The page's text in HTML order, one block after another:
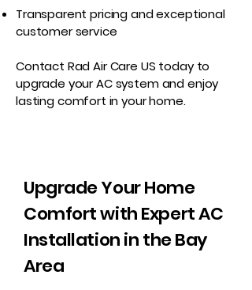
Transparent pricing and exceptional
customer service
Contact Rad Air Care US today to
upgrade your AC system and enjoy
lasting comfort in your home.
Upgrade Your Home
Comfort with Expert AC
Installation in the Bay
Area